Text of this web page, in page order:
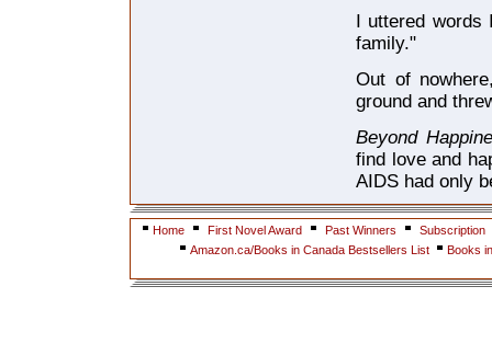
I uttered words
family."
Out of
ground and
Beyond
find love and
AIDS had only
Home First Novel Award Past Winners
Subscription
Amazon.ca/Books in Canada Bestsellers List
Books